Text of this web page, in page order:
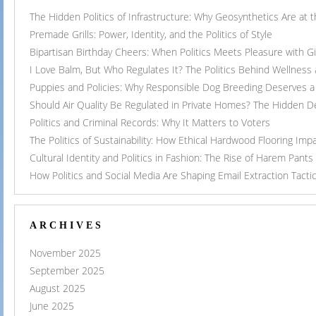
The Hidden Politics of Infrastructure: Why Geosynthetics Are
Premade Grills: Power, Identity, and the Politics of Style
Bipartisan Birthday Cheers: When Politics Meets Pleasure with
I Love Balm, But Who Regulates It? The Politics Behind
Puppies and Policies: Why Responsible Dog Breeding Deserves
Should Air Quality Be Regulated in Private Homes? The Hidden
Politics and Criminal Records: Why It Matters to Voters
The Politics of Sustainability: How Ethical Hardwood Flooring
Cultural Identity and Politics in Fashion: The Rise of Harem Pants
How Politics and Social Media Are Shaping Email Extraction
ARCHIVES
November 2025
September 2025
August 2025
June 2025